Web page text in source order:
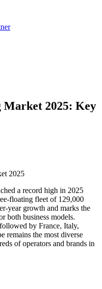
Market 2025: Key
a record high in 2025
floating fleet of 129,000
year growth and marks the
both business models.
by France, Italy,
remains the most diverse
of operators and brands in